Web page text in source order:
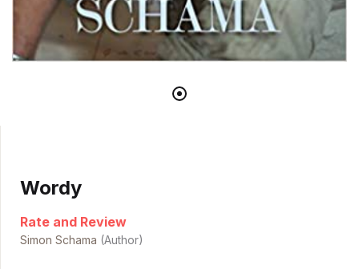
Wordy
Rate and Review
Simon Schama (Author)